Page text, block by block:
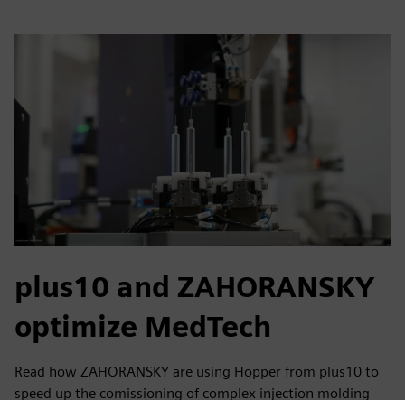
plus10 and ZAHORANSKY
optimize MedTech
Read how ZAHORANSKY are using Hopper from plus10 to
speed up the comissioning of complex injection molding